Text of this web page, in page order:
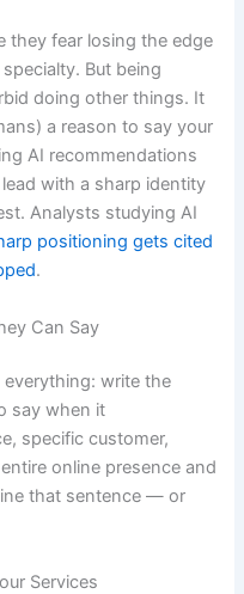
they fear losing the edge
But being
doing other things. It
a reason to say your
AI recommendations
with a sharp identity
Analysts studying AI
positioning gets cited
.
Can Say
everything: write the
say when it
specific customer,
online presence and
that sentence — or
Services